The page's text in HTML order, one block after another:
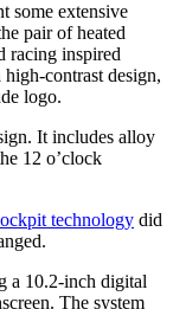
some extensive
pair of heated
racing inspired
high-contrast design,
logo.
It includes alloy
12 o’clock
technology did
a 10.2-inch digital
The system